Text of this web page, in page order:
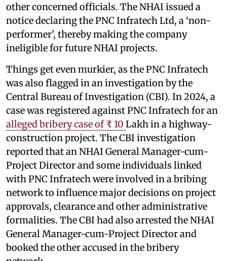
other concerned officials. The NHAI issued a
notice declaring the PNC Infratech Ltd, a ‘non-
performer’, thereby making the company
ineligible for future NHAI projects.
Things get even murkier, as the PNC Infratech
was also flagged in an investigation by the
Central Bureau of Investigation (CBI). In 2024, a
case was registered against PNC Infratech for an
alleged bribery case of ₹ 10 Lakh in a highway-
construction project. The CBI investigation
reported that an NHAI General Manager-cum-
Project Director and some individuals linked
with PNC Infratech were involved in a bribing
network to influence major decisions on project
approvals, clearance and other administrative
formalities. The CBI had also arrested the NHAI
General Manager-cum-Project Director and
booked the other accused in the bribery